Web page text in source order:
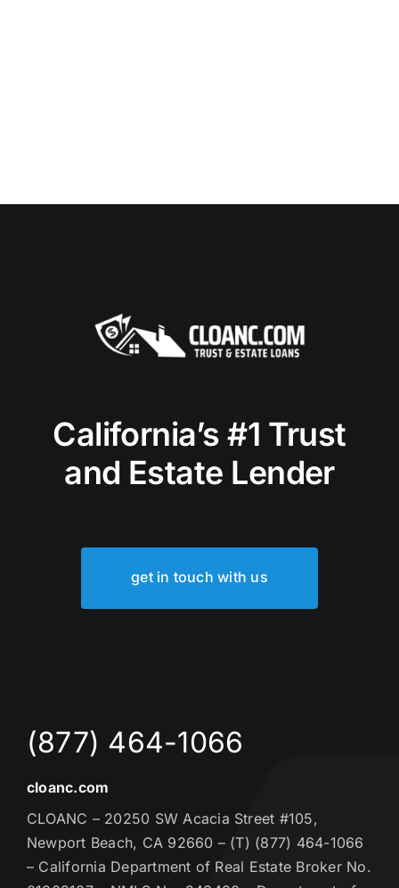
California’s #1 Trust
and Estate Lender
get in touch with us
(877) 464-1066
cloanc.com
CLOANC – 20250 SW Acacia Street #105,
Newport Beach, CA 92660 – (T) (877) 464-1066
– California Department of Real Estate Broker No.